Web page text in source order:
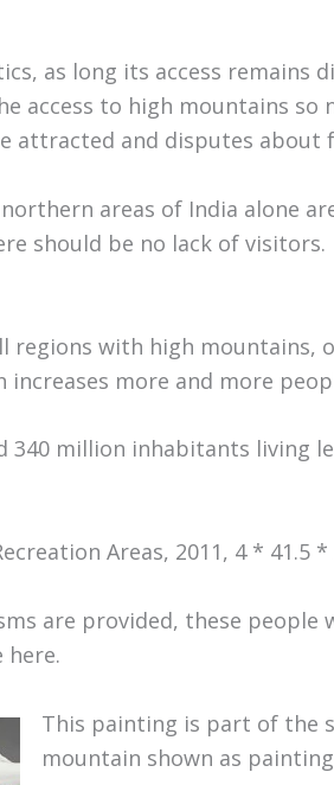
as long its access remains
access to high mountains so
attracted and disputes
areas of India alone
should be no lack of visitors.
regions with high
more and more
340 million inhabitants living
Areas, 2011, 4 * 41.5 *
are provided, these people
here.
This painting is part of the
mountain shown as